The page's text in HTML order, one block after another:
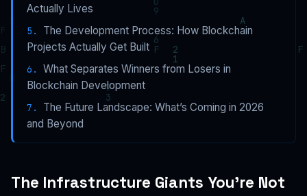
Actually Lives
The Development Process: How Blockchain
Projects Actually Get Built
What Separates Winners from Losers in
Blockchain Development
The Future Landscape: What’s Coming in 2026
and Beyond
The Infrastructure Giants You’re Not